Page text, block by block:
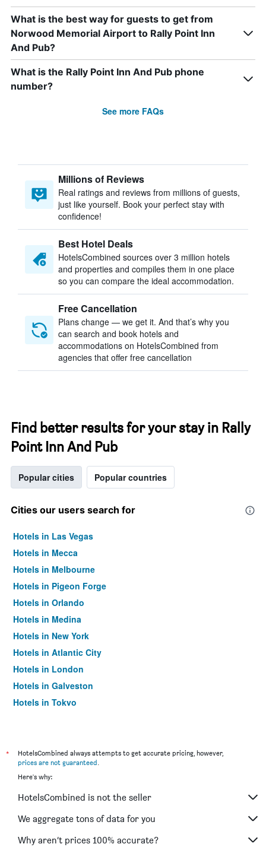
What is the best way for guests to get from
Norwood Memorial Airport to Rally Point Inn
And Pub?
What is the Rally Point Inn And Pub phone
number?
See more FAQs
Millions of Reviews
Real ratings and reviews from millions of guests,
just like yourself. Book your perfect stay with
confidence!
Best Hotel Deals
HotelsCombined sources over 3 million hotels
and properties and compiles them in one place
so you can compare the ideal accommodation.
Free Cancellation
Plans change — we get it. And that’s why you
can search and book hotels and
accommodations on HotelsCombined from
agencies that offer free cancellation
Find better results for your stay in Rally
Point Inn And Pub
Popular cities Popular countries
Cities our users search for
Hotels in Las Vegas
Hotels in Mecca
Hotels in Melbourne
Hotels in Pigeon Forge
Hotels in Orlando
Hotels in Medina
Hotels in New York
Hotels in Atlantic City
Hotels in London
Hotels in Galveston
Hotels in Tokyo
*
HotelsCombined always attempts to get accurate pricing, however,
prices are not guaranteed.
Here's why:
HotelsCombined is not the seller
We aggregate tons of data for you
Why aren’t prices 100% accurate?